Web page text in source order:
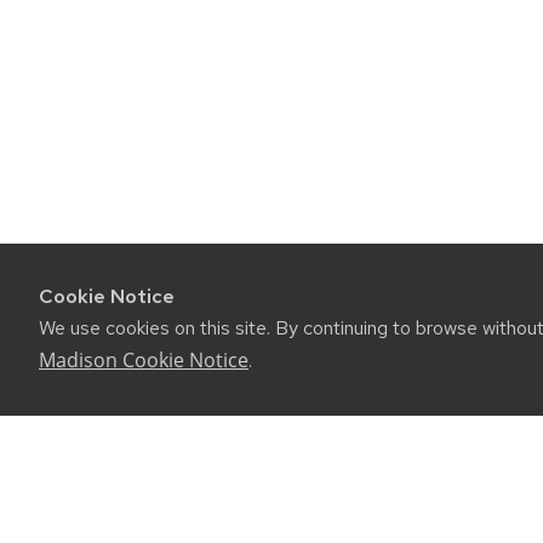
Cookie Notice
We use cookies on this site. By continuing to browse
Madison Cookie Notice.